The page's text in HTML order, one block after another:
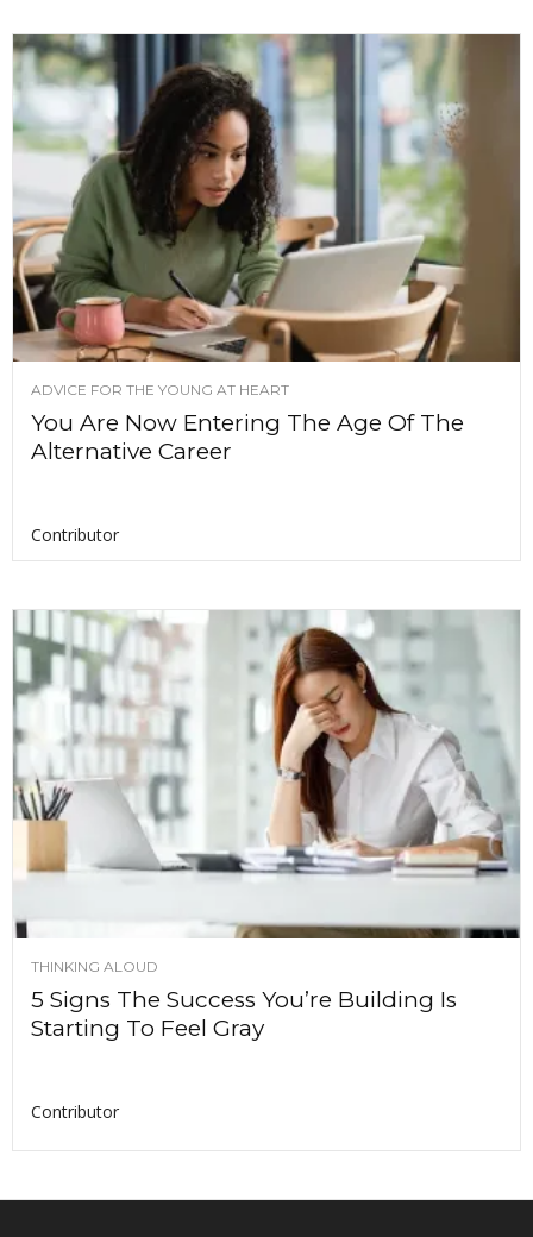
ADVICE FOR THE YOUNG AT HEART
You Are Now Entering The Age Of The
Alternative Career
Contributor
THINKING ALOUD
5 Signs The Success You’re Building Is
Starting To Feel Gray
Contributor